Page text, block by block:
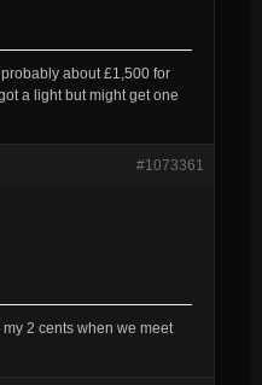
about £1,500 for
a light but might get one
#1073361
2 cents when we meet